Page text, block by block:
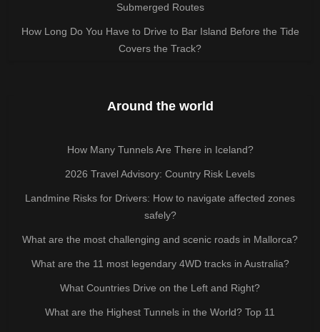
Submerged Routes
How Long Do You Have to Drive to Bar Island Before the Tide
Covers the Track?
Around the world
How Many Tunnels Are There in Iceland?
2026 Travel Advisory: Country Risk Levels
Landmine Risks for Drivers: How to navigate affected zones
safely?
What are the most challenging and scenic roads in Mallorca?
What are the 11 most legendary 4WD tracks in Australia?
What Countries Drive on the Left and Right?
What are the Highest Tunnels in the World? Top 11